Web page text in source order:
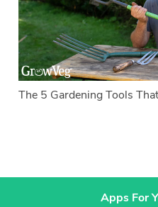
The 5 Gardening Tools
Apps For